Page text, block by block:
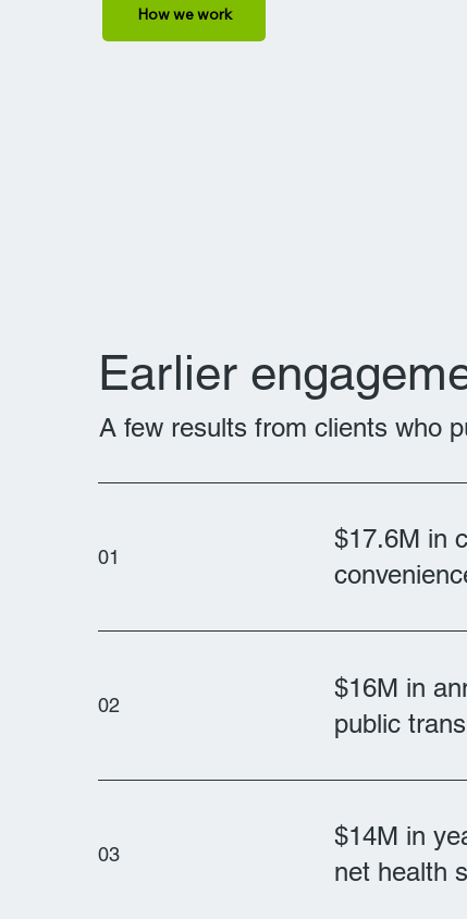
How we work
Earlier
A few results from clients who
01
$17.6M in
02
$16M in
public
03
$14M in
net health